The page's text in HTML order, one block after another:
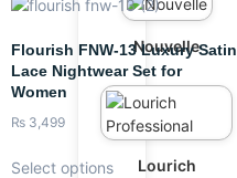
Nouvelle
Lourich
Flourish FNW-13 Luxury Satin
Lace Nightwear Set for
Women
₨ 3,499
Select options